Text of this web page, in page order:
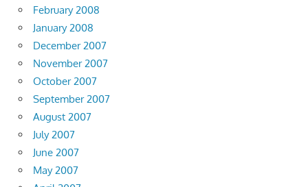
February 2008
January 2008
December 2007
November 2007
October 2007
September 2007
August 2007
July 2007
June 2007
May 2007